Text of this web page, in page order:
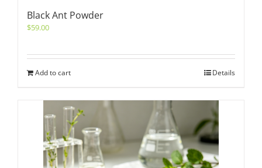
Black Ant Powder
$59.00
Add to cart Details